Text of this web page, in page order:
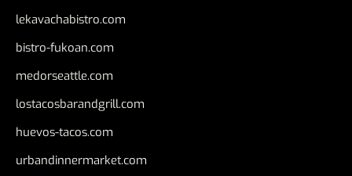
lekavachabistro.com
bistro-fukoan.com
medorseattle.com
lostacosbarandgrill.com
huevos-tacos.com
urbandinnermarket.com